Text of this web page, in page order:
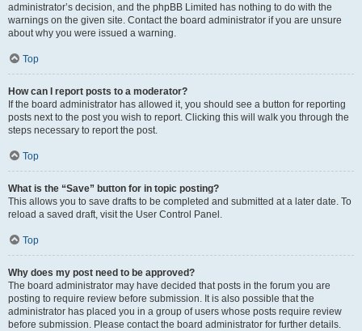
administrator’s decision, and the phpBB Limited has nothing to do with the
warnings on the given site. Contact the board administrator if you are unsure
about why you were issued a warning.
Top
How can I report posts to a moderator?
If the board administrator has allowed it, you should see a button for reporting
posts next to the post you wish to report. Clicking this will walk you through the
steps necessary to report the post.
Top
What is the “Save” button for in topic posting?
This allows you to save drafts to be completed and submitted at a later date. To
reload a saved draft, visit the User Control Panel.
Top
Why does my post need to be approved?
The board administrator may have decided that posts in the forum you are
posting to require review before submission. It is also possible that the
administrator has placed you in a group of users whose posts require review
before submission. Please contact the board administrator for further details.